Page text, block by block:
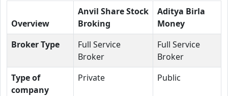
Overview
Anvil Share Stock
Broking
Aditya Birla
Money
Broker Type
Full Service
Broker
Full Service
Broker
Type of
company
Private Public